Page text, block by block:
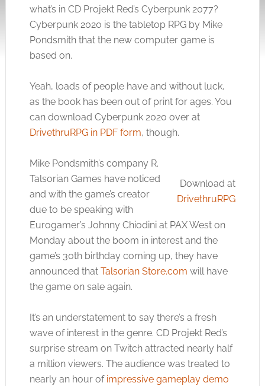
what’s in CD Projekt Red’s Cyberpunk 2077?
Cyberpunk 2020 is the tabletop RPG by Mike
Pondsmith that the new computer game is
based on.
Yeah, loads of people have and without luck,
as the book has been out of print for ages. You
can download Cyberpunk 2020 over at
DrivethruRPG in PDF form, though.
Download at
DrivethruRPG
Mike Pondsmith’s company R.
Talsorian Games have noticed
and with the game’s creator
due to be speaking with
Eurogamer’s Johnny Chiodini at PAX West on
Monday about the boom in interest and the
game’s 30th birthday coming up, they have
announced that Talsorian Store.com will have
the game on sale again.
It’s an understatement to say there’s a fresh
wave of interest in the genre. CD Projekt Red’s
surprise stream on Twitch attracted nearly half
a million viewers. The audience was treated to
nearly an hour of impressive gameplay demo